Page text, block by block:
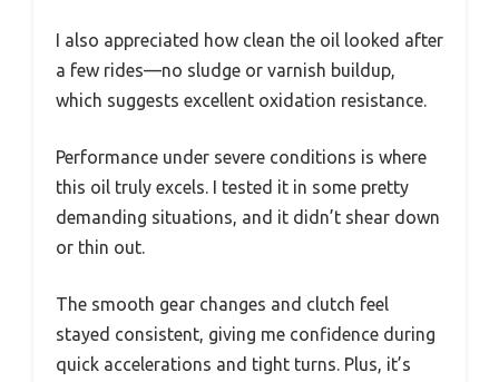
I also appreciated how clean the oil looked after
a few rides—no sludge or varnish buildup,
which suggests excellent oxidation resistance.
Performance under severe conditions is where
this oil truly excels. I tested it in some pretty
demanding situations, and it didn’t shear down
or thin out.
The smooth gear changes and clutch feel
stayed consistent, giving me confidence during
quick accelerations and tight turns. Plus, it’s